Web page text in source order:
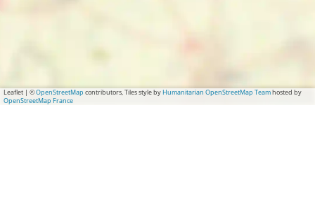
Leaflet | ©OpenStreetMap contributors, Tiles style byHumanitarian OpenStreetMap Teamhosted by
OpenStreetMap France